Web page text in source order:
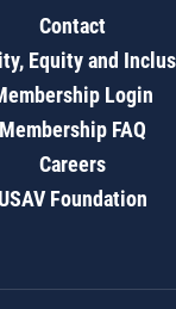
Contact
Equity and
Login
Membership FAQ
Careers
USAV Foundation